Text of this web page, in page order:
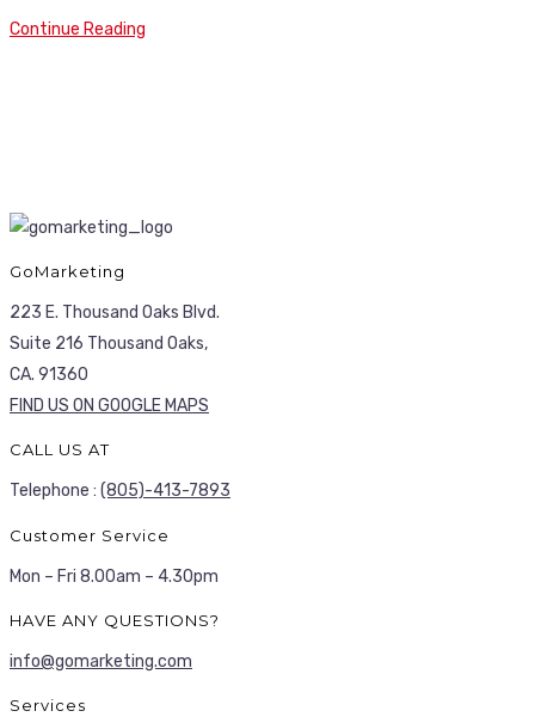
Continue Reading
GoMarketing
223 E. Thousand Oaks Blvd.
Suite 216 Thousand Oaks,
CA. 91360
FIND US ON GOOGLE MAPS
CALL US AT
Telephone : (805)-413-7893
Customer Service
Mon – Fri 8.00am – 4.30pm
HAVE ANY QUESTIONS?
info@gomarketing.com
Services